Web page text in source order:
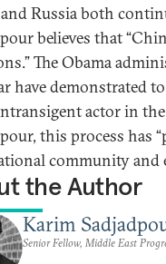
Russia both
believes that
The Obama
have demonstrated
actor in
this process has
community and
the Author
Karim
Senior Fellow, Middle East